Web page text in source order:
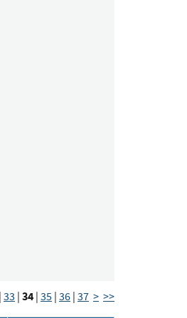
| 33 | 34 | 35 | 36 | 37 > >>